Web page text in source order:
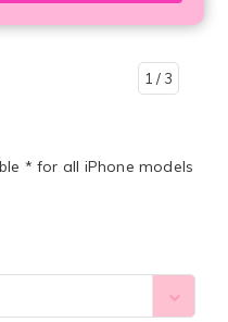
1 / 3
* for all iPhone models